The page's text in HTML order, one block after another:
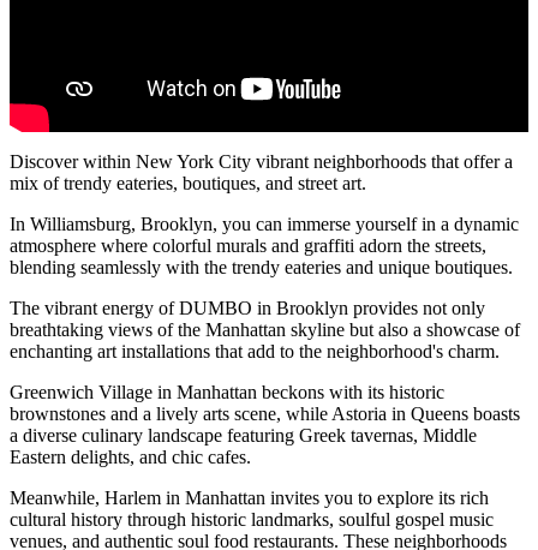
Discover within New York City vibrant neighborhoods that offer a
mix of trendy eateries, boutiques, and street art.
In Williamsburg, Brooklyn, you can immerse yourself in a dynamic
atmosphere where colorful murals and graffiti adorn the streets,
blending seamlessly with the trendy eateries and unique boutiques.
The vibrant energy of DUMBO in Brooklyn provides not only
breathtaking views of the Manhattan skyline but also a showcase of
enchanting art installations that add to the neighborhood's charm.
Greenwich Village in Manhattan beckons with its historic
brownstones and a lively arts scene, while Astoria in Queens boasts
a diverse culinary landscape featuring Greek tavernas, Middle
Eastern delights, and chic cafes.
Meanwhile, Harlem in Manhattan invites you to explore its rich
cultural history through historic landmarks, soulful gospel music
venues, and authentic soul food restaurants. These neighborhoods